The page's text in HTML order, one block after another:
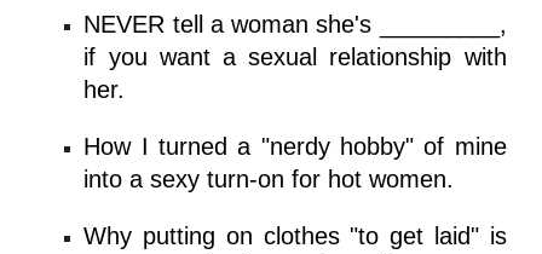
NEVER tell a woman she's _________,
if you want a sexual relationship with
her.
How I turned a "nerdy hobby" of mine
into asexy turn-on for hot women.
Why putting on clothes "to get laid" is